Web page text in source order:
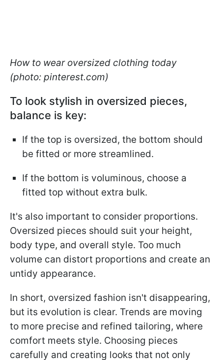
How to wear oversized clothing today
(photo: pinterest.com)
To look stylish in oversized pieces,
balance is key:
If the top is oversized, the bottom should
be fitted or more streamlined.
If the bottom is voluminous, choose a
fitted top without extra bulk.
It's also important to consider proportions.
Oversized pieces should suit your height,
body type, and overall style. Too much
volume can distort proportions and create an
untidy appearance.
In short, oversized fashion isn't disappearing,
but its evolution is clear. Trends are moving
to more precise and refined tailoring, where
comfort meets style. Choosing pieces
carefully and creating looks that not only